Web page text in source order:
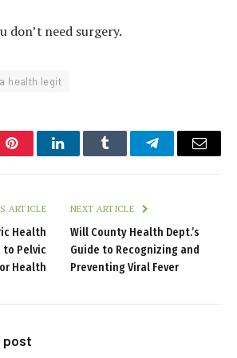
don’t need surgery.
health legit
PinterestLinkedInTumblr TelegramEmail
ARTICLE
Health
to Pelvic
Health
NEXT ARTICLE
Will County Health Dept.’s
Guide to Recognizing and
Preventing Viral Fever
post